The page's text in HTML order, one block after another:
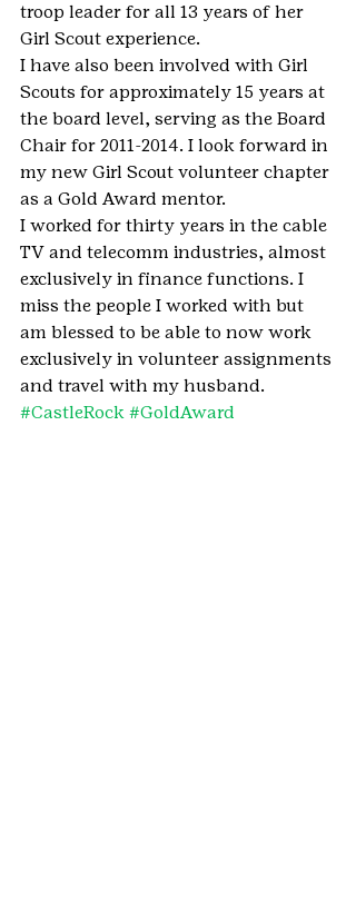
troop leader for all 13 years of her
Girl Scout experience.
I have also been involved with Girl
Scouts for approximately 15 years at
the board level, serving as the Board
Chair for 2011-2014. I look forward in
my new Girl Scout volunteer chapter
as a Gold Award mentor.
I worked for thirty years in the cable
TV and telecomm industries, almost
exclusively in finance functions. I
miss the people I worked with but
am blessed to be able to now work
exclusively in volunteer assignments
and travel with my husband.
#CastleRock #GoldAward